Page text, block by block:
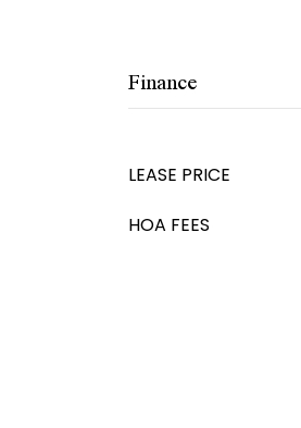
Finance
LEASE PRICE
HOA FEES